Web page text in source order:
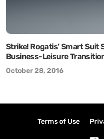
Strike! Rogatis’ Smart Suit
Business-Leisure
October 28, 2016
Terms of Use